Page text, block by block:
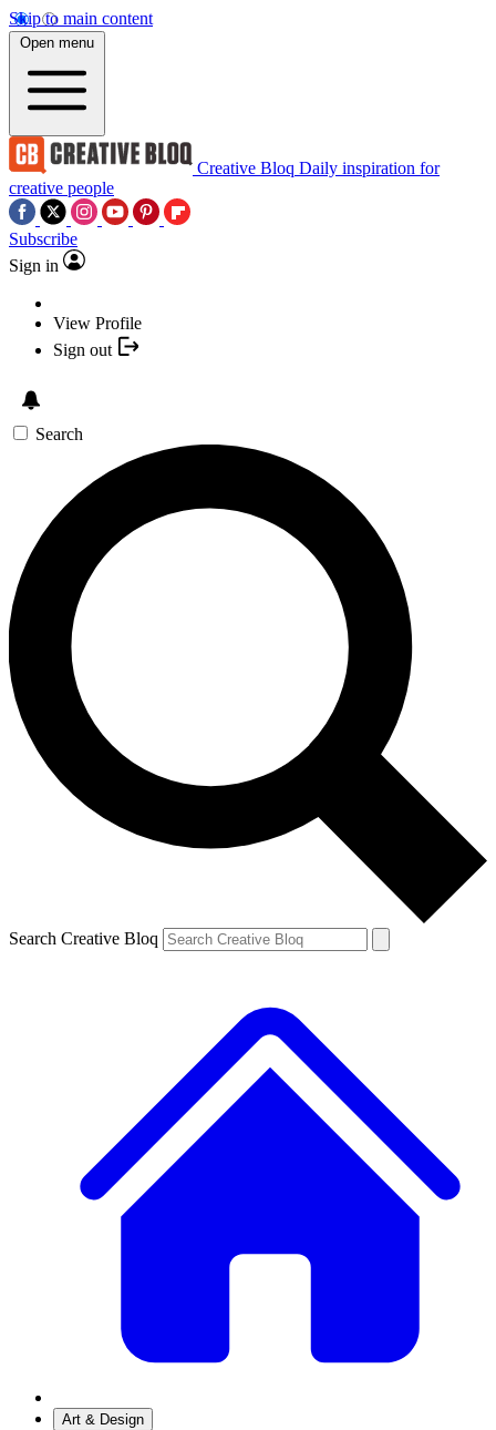
Skip to main content
Open menu
Creative Bloq Daily inspiration for
creative people
Subscribe
Sign in
View Profile
Sign out
Search
Search Creative Bloq
Art & Design